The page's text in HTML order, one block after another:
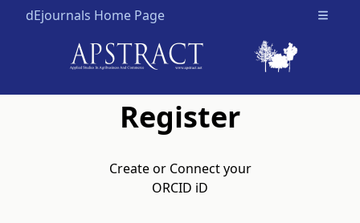
dEjournals Home Page Open
Register
Create or Connect your
ORCID iD